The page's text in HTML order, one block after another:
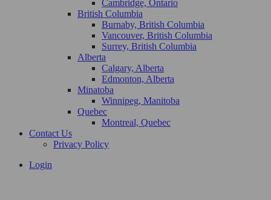
Cambridge, Ontario
British Columbia
Burnaby, British Columbia
Vancouver, British Columbia
Surrey, British Columbia
Alberta
Calgary, Alberta
Edmonton, Alberta
Minatoba
Winnipeg, Manitoba
Quebec
Montreal, Quebec
Contact Us
Privacy Policy
Login